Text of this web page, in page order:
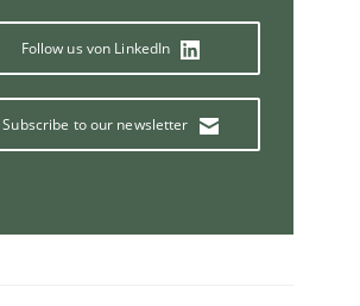
Follow us von LinkedIn
Subscribe to our newsletter